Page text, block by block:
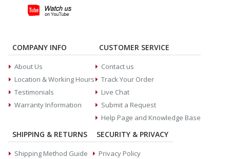
COMPANY INFO
About Us
Location & Working Hours
Testimonials
Warranty Information
CUSTOMER SERVICE
Contact us
Track Your Order
Live Chat
Submit a Request
Help Page and Knowledge Base
SHIPPING & RETURNS
Shipping Method Guide
SECURITY & PRIVACY
Privacy Policy